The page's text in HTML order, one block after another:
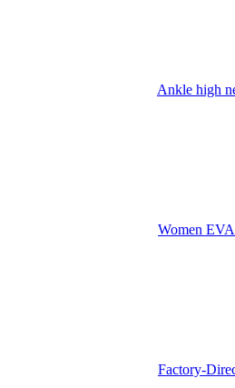
Ankle high
Women
Factory-